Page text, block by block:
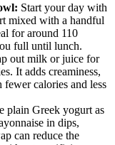
Start your day with
mixed with a handful
for around 110
full until lunch.
out milk or juice for
It adds creaminess,
calories and less
plain Greek yogurt as
in dips,
can reduce the